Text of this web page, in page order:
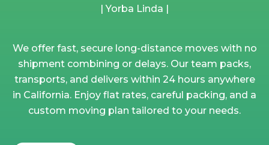
| Yorba Linda |
We offer fast, secure long-distance moves with no
shipment combining or delays. Our team packs,
transports, and delivers within 24 hours anywhere
in California. Enjoy flat rates, careful packing, and a
custom moving plan tailored to your needs.